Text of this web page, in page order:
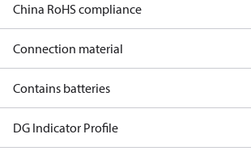
China RoHS compliance
Connection material
Contains batteries
DG Indicator Profile